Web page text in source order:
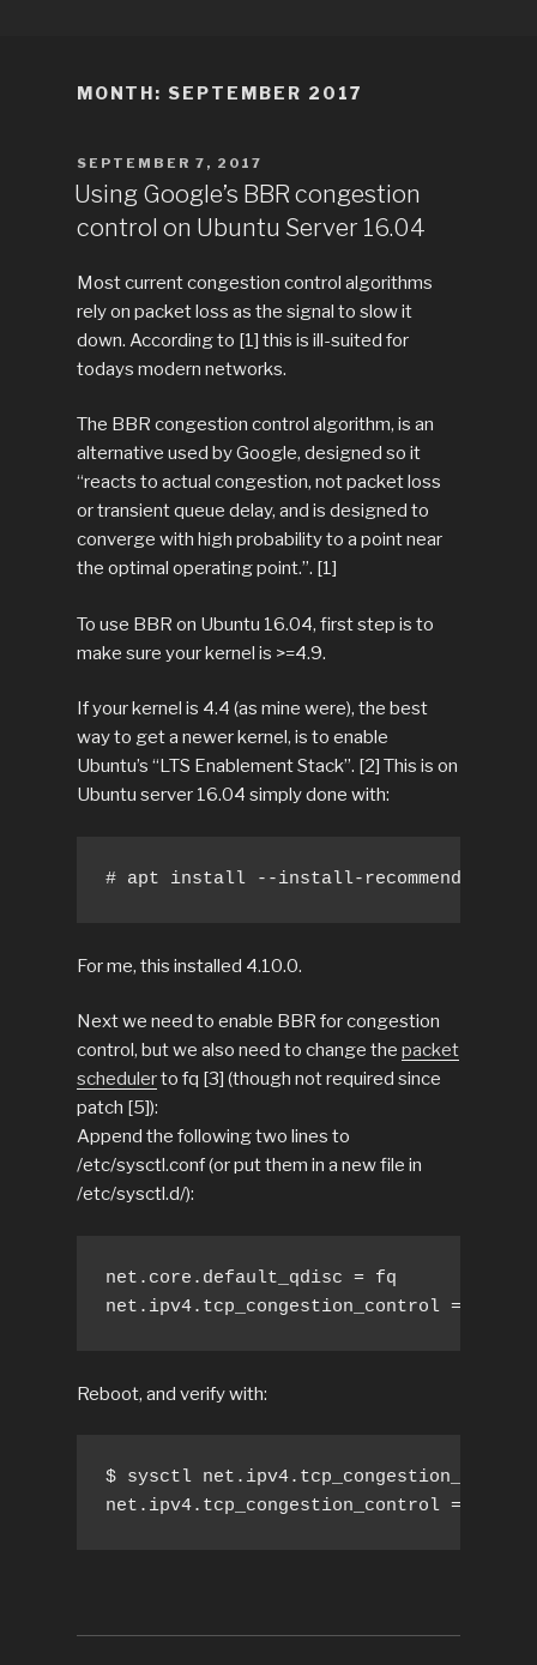
MONTH: SEPTEMBER 2017
POSTED
ON
SEPTEMBER 7, 2017
Using Google’s BBR congestion
control on Ubuntu Server 16.04
Most current congestion control algorithms
rely on packet loss as the signal to slow it
down. According to [1] this is ill-suited for
todays modern networks.
The BBR congestion control algorithm, is an
alternative used by Google, designed so it
“reacts to actual congestion, not packet loss
or transient queue delay, and is designed to
converge with high probability to a point near
the optimal operating point.”. [1]
To use BBR on Ubuntu 16.04, first step is to
make sure your kernel is >=4.9.
If your kernel is 4.4 (as mine were), the best
way to get a newer kernel, is to enable
Ubuntu’s “LTS Enablement Stack”. [2] This is on
Ubuntu server 16.04 simply done with:
# apt install --install-recommends linux-
For me, this installed 4.10.0.
Next we need to enable BBR for congestion
control, but we also need to change the packet
schedulerto fq [3] (though not required since
patch [5]):
Append the following two lines to
/etc/sysctl.conf (or put them in a new file in
/etc/sysctl.d/):
net.core.default_qdisc = fq
net.ipv4.tcp_congestion_control = bbr
Reboot, and verify with:
$ sysctl net.ipv4.tcp_congestion_control
net.ipv4.tcp_congestion_control = bbr